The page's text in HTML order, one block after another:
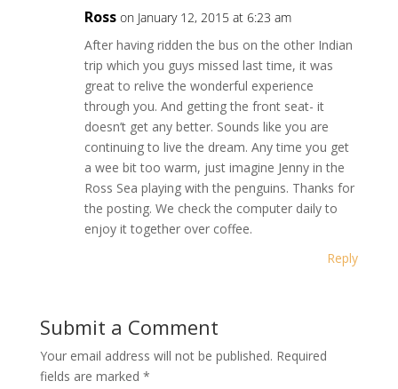
Ross on January 12, 2015 at 6:23 am
After having ridden the bus on the other Indian
trip which you guys missed last time, it was
great to relive the wonderful experience
through you. And getting the front seat- it
doesn’t get any better. Sounds like you are
continuing to live the dream. Any time you get
a wee bit too warm, just imagine Jenny in the
Ross Sea playing with the penguins. Thanks for
the posting. We check the computer daily to
enjoy it together over coffee.
Reply
Submit a Comment
Your email address will not be published. Required
fields are marked *